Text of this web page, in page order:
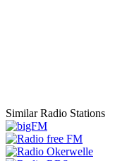
Similar Radio Stations